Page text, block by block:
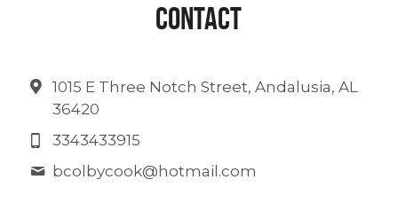
Contact
1015 E Three Notch Street, Andalusia, AL
36420
3343433915
bcolbycook@ hotmail.com